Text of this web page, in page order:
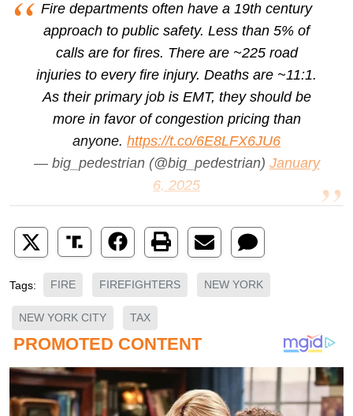
Fire departments often have a 19th century
approach to public safety. Less than 5% of
calls are for fires. There are ~225 road
injuries to every fire injury. Deaths are ~11:1.
As their primary job is EMT, they should be
more in favor of congestion pricing than
anyone. https://t.co/6E8LFX6JU6
— big_pedestrian (@big_pedestrian) January
6, 2025
Tags: FIRE FIREFIGHTERS NEW YORK
NEW YORK CITY TAX